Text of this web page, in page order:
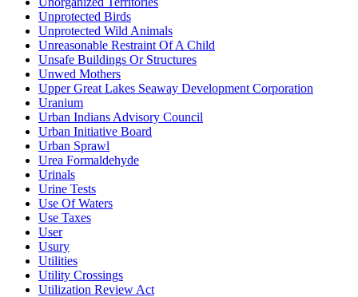
Unprotected Birds
Unprotected Wild Animals
Unreasonable Restraint Of A Child
Unsafe Buildings Or Structures
Unwed Mothers
Upper Great Lakes Seaway Development Corporation
Uranium
Urban Indians Advisory Council
Urban Initiative Board
Urban Sprawl
Urea Formaldehyde
Urinals
Urine Tests
Use Of Waters
Use Taxes
User
Usury
Utilities
Utility Crossings
Utilization Review Act